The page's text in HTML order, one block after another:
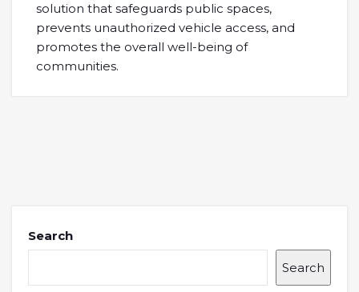
solution that safeguards public spaces,
prevents unauthorized vehicle access, and
promotes the overall well-being of
communities.
Search
Search